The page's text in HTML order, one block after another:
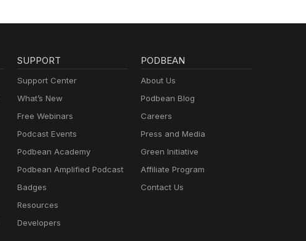
SUPPORT
Support Center
What’s New
Free Webinars
Podcast Events
Podbean Academy
Podbean Amplified Podcast
Badges
Resources
Developers
PODBEAN
About Us
Podbean Blog
Careers
Press and Media
Green Initiative
Affiliate Program
Contact Us